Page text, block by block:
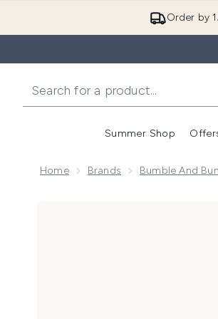
Order by
Summer Shop
Home Brands Bumble And